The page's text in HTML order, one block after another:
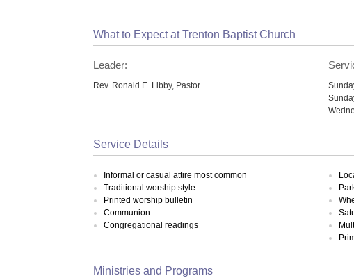
What to Expect at Trenton Baptist Church
Leader:
Rev. Ronald E. Libby, Pastor
Service Details
Informal or casual attire most common
Traditional worship style
Printed worship bulletin
Communion
Congregational readings
Ministries and Programs